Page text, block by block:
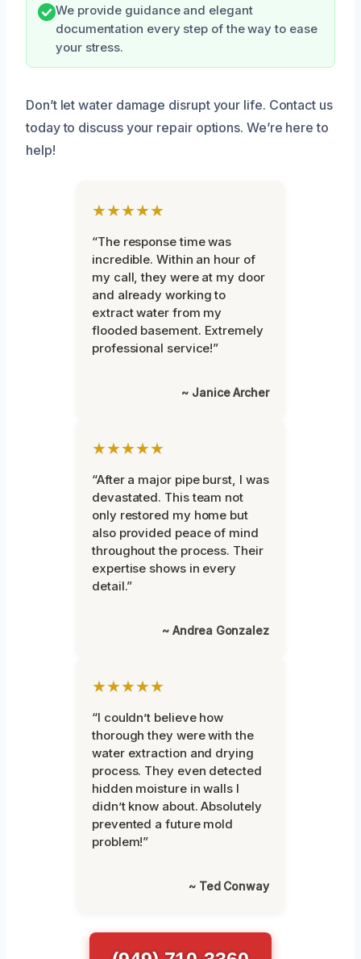
We provide guidance and elegant
documentation every step of the way to ease
your stress.
Don’t let water damage disrupt your life. Contact us
today to discuss your repair options. We’re here to
help!
★★★★★
“The response time was
incredible. Within an hour of
my call, they were at my door
and already working to
extract water from my
flooded basement. Extremely
professional service!”
~ Janice Archer
★★★★★
“After a major pipe burst, I was
devastated. This team not
only restored my home but
also provided peace of mind
throughout the process. Their
expertise shows in every
detail.”
~ Andrea Gonzalez
★★★★★
“I couldn’t believe how
thorough they were with the
water extraction and drying
process. They even detected
hidden moisture in walls I
didn’t know about. Absolutely
prevented a future mold
problem!”
~ Ted Conway